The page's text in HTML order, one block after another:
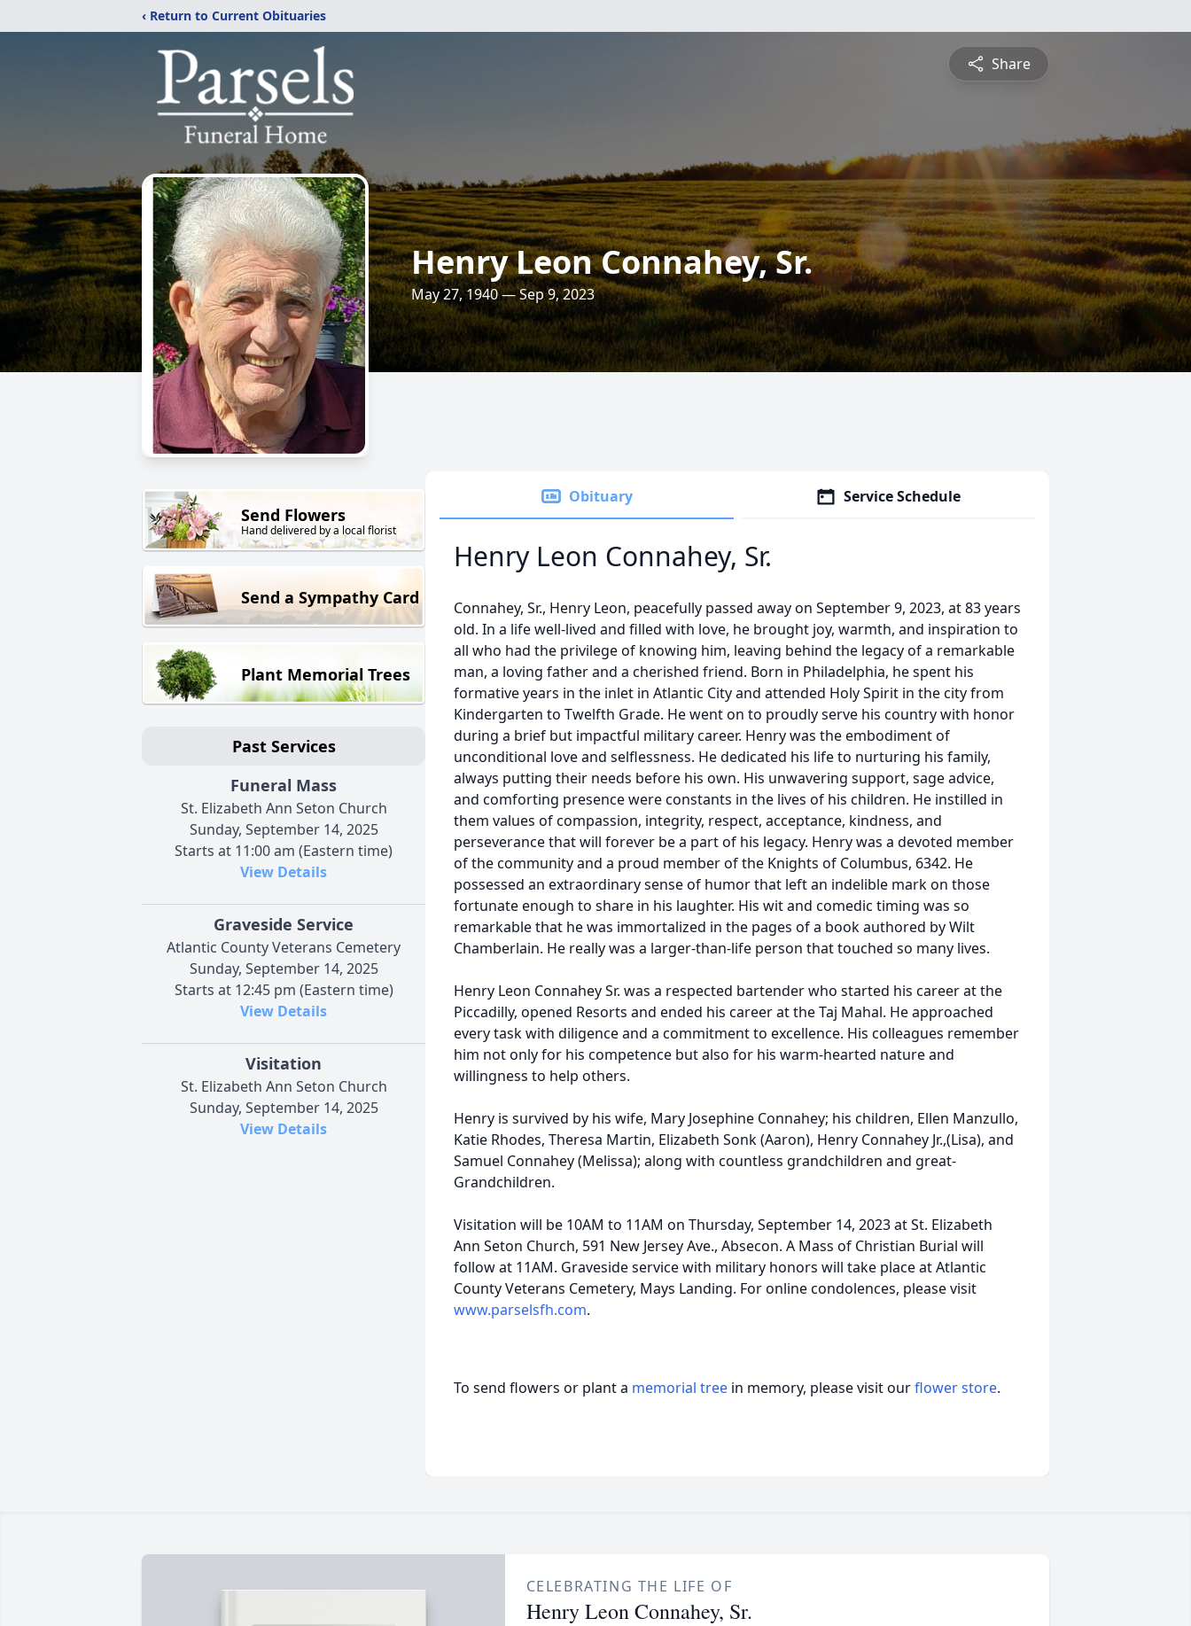
‹ Return to Current Obituaries
Share
Henry Leon Connahey, Sr.
May 27, 1940 — Sep 9, 2023
Send Flowers
Hand delivered by a local florist
Send a Sympathy Card
Plant Memorial Trees
Past Services
Funeral Mass
St. Elizabeth Ann Seton Church
Sunday, September 14, 2025
Starts at 11:00 am (Eastern time)
View Details
Graveside Service
Atlantic County Veterans Cemetery
Sunday, September 14, 2025
Starts at 12:45 pm (Eastern time)
View Details
Visitation
St. Elizabeth Ann Seton Church
Sunday, September 14, 2025
View Details
Obituary Service Schedule
Henry Leon Connahey, Sr.
Connahey, Sr., Henry Leon, peacefully passed away on September 9, 2023, at 83 years
old. In a life well-lived and filled with love, he brought joy, warmth, and inspiration to
all who had the privilege of knowing him, leaving behind the legacy of a remarkable
man, a loving father and a cherished friend. Born in Philadelphia, he spent his
formative years in the inlet in Atlantic City and attended Holy Spirit in the city from
Kindergarten to Twelfth Grade. He went on to proudly serve his country with honor
during a brief but impactful military career. Henry was the embodiment of
unconditional love and selflessness. He dedicated his life to nurturing his family,
always putting their needs before his own. His unwavering support, sage advice,
and comforting presence were constants in the lives of his children. He instilled in
them values of compassion, integrity, respect, acceptance, kindness, and
perseverance that will forever be a part of his legacy. Henry was a devoted member
of the community and a proud member of the Knights of Columbus, 6342. He
possessed an extraordinary sense of humor that left an indelible mark on those
fortunate enough to share in his laughter. His wit and comedic timing was so
remarkable that he was immortalized in the pages of a book authored by Wilt
Chamberlain. He really was a larger-than-life person that touched so many lives.
Henry Leon Connahey Sr. was a respected bartender who started his career at the
Piccadilly, opened Resorts and ended his career at the Taj Mahal. He approached
every task with diligence and a commitment to excellence. His colleagues remember
him not only for his competence but also for his warm-hearted nature and
willingness to help others.
Henry is survived by his wife, Mary Josephine Connahey; his children, Ellen Manzullo,
Katie Rhodes, Theresa Martin, Elizabeth Sonk (Aaron), Henry Connahey Jr.,(Lisa), and
Samuel Connahey (Melissa); along with countless grandchildren and great-
Grandchildren.
Visitation will be 10AM to 11AM on Thursday, September 14, 2023 at St. Elizabeth
Ann Seton Church, 591 New Jersey Ave., Absecon. A Mass of Christian Burial will
follow at 11AM. Graveside service with military honors will take place at Atlantic
County Veterans Cemetery, Mays Landing. For online condolences, please visit
www.parselsfh.com.
To send flowers or plant a memorial tree in memory, please visit ourflower store.
CELEBRATING THE LIFE OF
Henry Leon Connahey, Sr.